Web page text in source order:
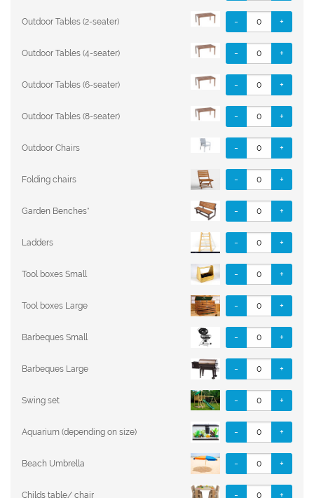
Outdoor Tables (2-seater) - +
Outdoor Tables (4-seater) - +
Outdoor Tables (6-seater) - +
Outdoor Tables (8-seater) - +
Outdoor Chairs - +
Folding chairs - +
Garden Benches* - +
Ladders - +
Tool boxes Small - +
Tool boxes Large - +
Barbeques Small - +
Barbeques Large - +
Swing set - +
Aquarium (depending on size) - +
Beach Umbrella - +
Childs table/ chair - +